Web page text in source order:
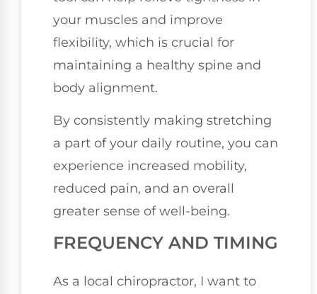
your muscles and improve
flexibility, which is crucial for
maintaining a healthy spine and
body alignment.
By consistently making stretching
a part of your daily routine, you can
experience increased mobility,
reduced pain, and an overall
greater sense of well-being.
FREQUENCY AND TIMING
As a local chiropractor, I want to